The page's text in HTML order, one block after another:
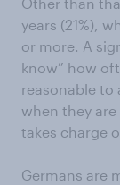
years (21%),
or more. A
know” how
reasonable to
when they
takes charge
Germans are